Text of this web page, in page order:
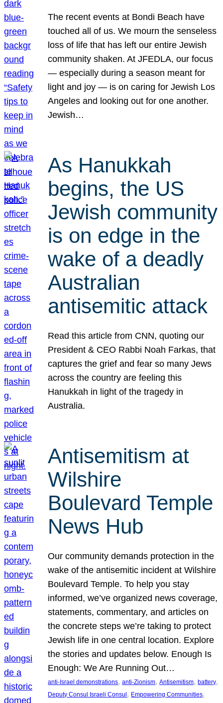
The recent events at Bondi Beach have
touched all of us. We mourn the senseless
loss of life that has left our entire Jewish
community shaken. At JFEDLA, our focus
— especially during a season meant for
light and joy — is on caring for Jewish Los
Angeles and looking out for one another.
Jewish…
As Hanukkah
begins, the US
Jewish community
is on edge in the
wake of a deadly
Australian
antisemitic attack
Read this article from CNN, quoting our
President & CEO Rabbi Noah Farkas, that
captures the grief and fear so many Jews
across the country are feeling this
Hanukkah in light of the tragedy in
Australia.
Antisemitism at
Wilshire
Boulevard Temple
News Hub
Our community demands protection in the
wake of the antisemitic incident at Wilshire
Boulevard Temple. To help you stay
informed, we’ve organized news coverage,
statements, commentary, and articles on
the concrete steps we’re taking to protect
Jewish life in one central location. Explore
the stories and updates below. Enough Is
Enough: We Are Running Out…
anti-Israel demonstrations, anti-Zionism, Antisemitism, battery
Deputy Consul Israeli Consul , Empowering Communities